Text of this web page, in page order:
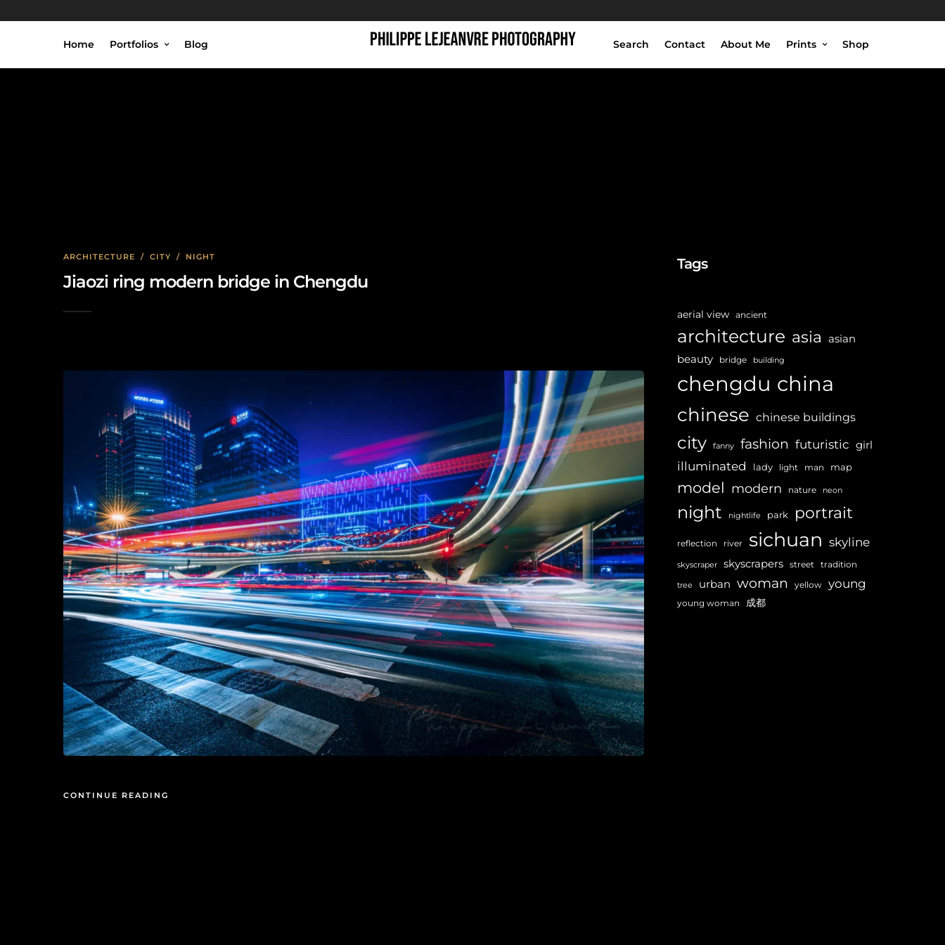
Home Portfolios Blog Search Contact About Me Prints Shop
ARCHITECTURE / CITY / NIGHT
Jiaozi ring modern bridge in Chengdu
CONTINUE READING
Tags
aerial view ancient
architecture asia asian
beauty bridge building
chengdu china
chinese chinese buildings
city fanny fashion futuristic girl
illuminated lady light man map
model modern nature neon
night nightlife park portrait
reflection river sichuan skyline
skyscraper skyscrapers street tradition
tree urban woman yellow young
young woman 成都